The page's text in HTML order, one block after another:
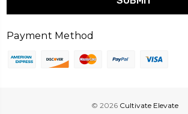
Payment Method
© 2026 Cultivate Elevate